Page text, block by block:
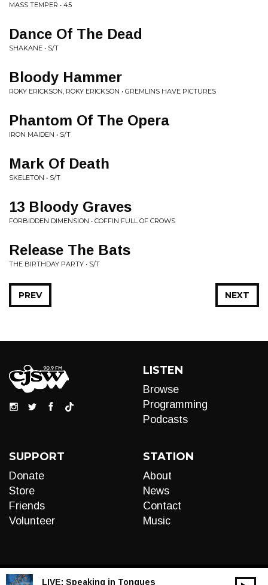
MASS TEMPER • 45
Dance Of The Dead
SHAKANE • S/T
Bloody Hammer
ROKY ERICKSON, ROKY ERICKSON • GREMLINS HAVE PICTURES
Phantom Of The Opera
IRON MAIDEN • S/T
Mark Of Death
SKELETON • S/T
13 Bloody Graves
FORBIDDEN DIMENSION • COFFIN FULL OF CROWS
Release The Bats
THE BIRTHDAY PARTY • S/T
NEXT
PREV
LISTEN
Browse
Programming
Podcasts
SUPPORT
Donate
Store
Friends
Volunteer
STATION
About
News
Contact
Music
LIVE: Speaking in Tongues